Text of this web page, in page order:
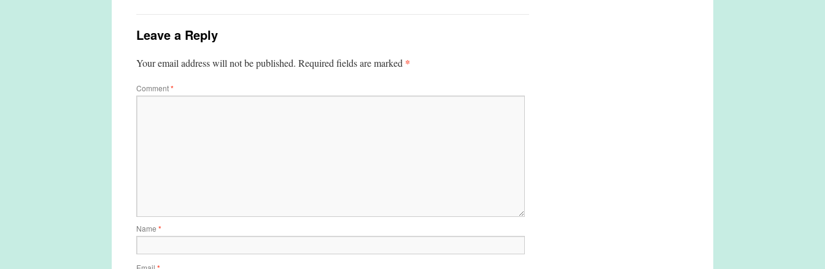
Leave a Reply
Your email address will not be published. Required fields are marked *
Comment*
Name *